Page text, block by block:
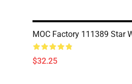
MOC Factory 111389 Star
$32.25